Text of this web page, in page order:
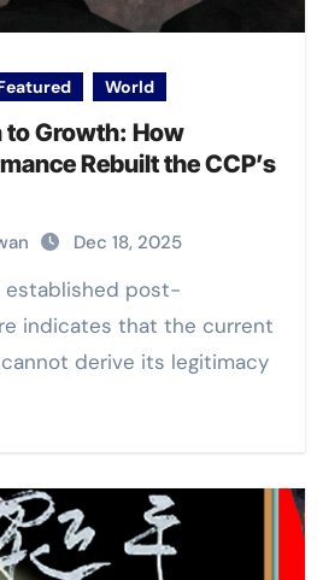
World
to Growth: How
Rebuilt the CCP’s
Dec 18, 2025
indicates that the current
derive its legitimacy